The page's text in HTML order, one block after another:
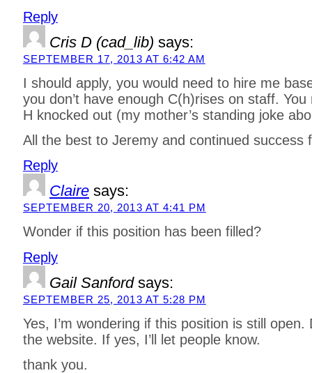
Reply
Cris D (cad_lib) says:
SEPTEMBER 17, 2013 AT 6:42 AM
I should apply, you would need to hire me
you don’t have enough C(h)rises on staff.
H knocked out (my mother’s standing joke
All the best to Jeremy and continued success
Reply
Claire says:
SEPTEMBER 20, 2013 AT 4:41 PM
Wonder if this position has been filled?
Reply
Gail Sanford says:
SEPTEMBER 25, 2013 AT 5:28 PM
Yes, I’m wondering if this position is still open.
the website. If yes, I’ll let people know.
thank you.